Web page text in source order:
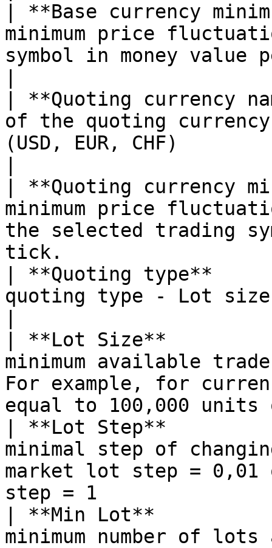
| **Base currency
minimum price
symbol in money
| **Quoting currency
of the quoting
(USD, EUR, CHF)
| **Quoting currency
minimum price
the selected trading
tick.
| **Quoting type**
quoting type - Lot
| **Lot Size**
minimum available
For example, for
equal to 100,000
| **Lot Step**
minimal step of
market lot step =
step = 1
| **Min Lot**
minimum number of